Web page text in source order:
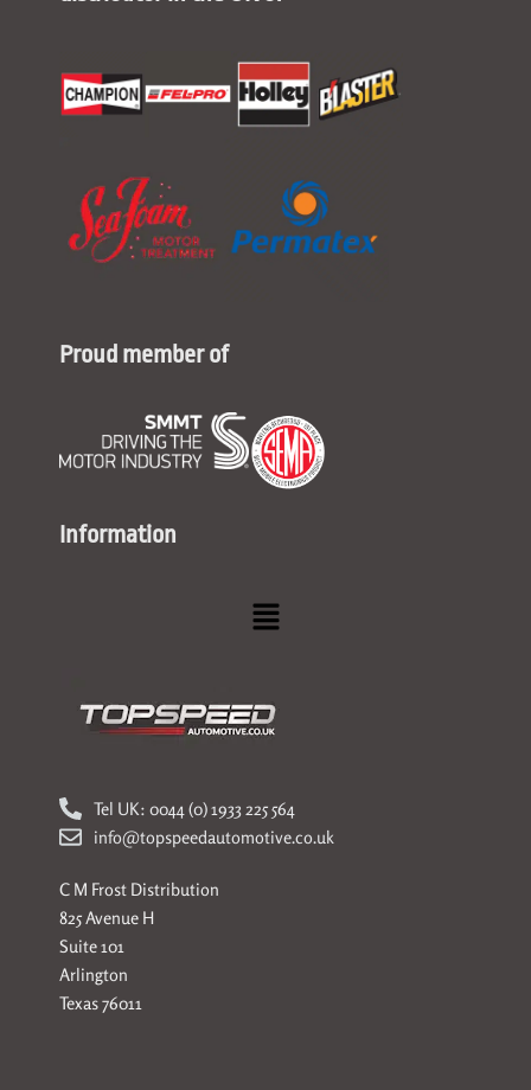
Proud member of
Information
Menu
Tel UK: 0044 (0) 1933 225 564
info@topspeedautomotive.co.uk
C M Frost Distribution
825 Avenue H
Suite 101
Arlington
Texas 76011